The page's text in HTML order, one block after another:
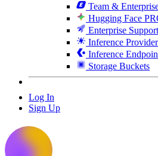
Team &
Hugging Face
Enterprise Support
Inference
Inference
Storage Buckets
Log In
Sign Up